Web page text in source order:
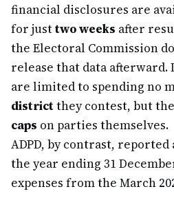
financial disclosures are
for justtwo weeks after
the Electoral Commission
release that data afterward.
are limited to spending no
districtthey contest, but
caps on parties themselves.
ADPD, by contrast,
the year ending 31
expenses from the March